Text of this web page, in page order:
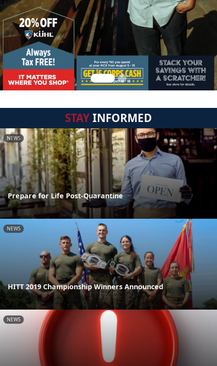
STAYINFORMED
NEWS
Prepare for Life Post-Quarantine
NEWS
HITT 2019 Championship Winners Announced
NEWS